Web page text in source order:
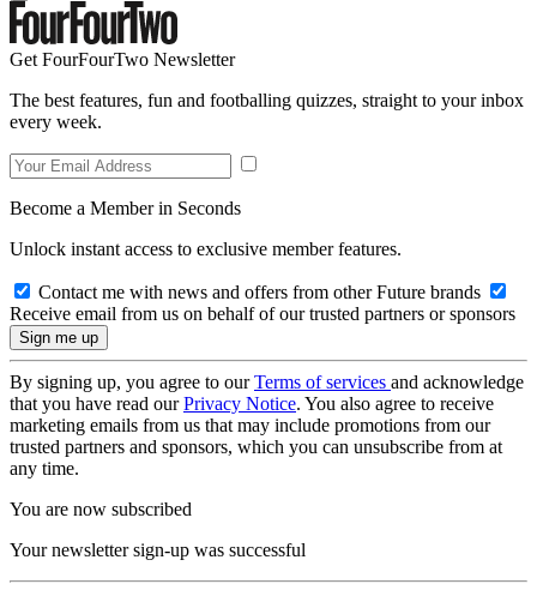
Get FourFourTwo Newsletter
The best features, fun and footballing quizzes, straight to your inbox
every week.
Become a Member in Seconds
Unlock instant access to exclusive member features.
Contact me with news and offers from other Future brands
Receive email from us on behalf of our trusted partners or sponsors
By signing up, you agree to ourTerms of services and acknowledge
that you have read ourPrivacy Notice. You also agree to receive
marketing emails from us that may include promotions from our
trusted partners and sponsors, which you can unsubscribe from at
any time.
You are now subscribed
Your newsletter sign-up was successful